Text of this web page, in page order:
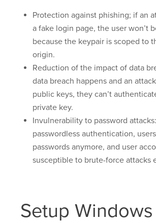
Protection against phishing; if an
a fake login page, the user won’t
because the keypair is scoped to
origin.
Reduction of the impact of data
data breach happens and an
public keys, they can’t
private key.
Invulnerability to password
passwordless authentication,
passwords anymore, and user
susceptible to brute-force attacks
Setup